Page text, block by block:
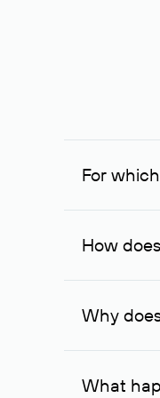
For
The service
How
To contact
Why
The
What